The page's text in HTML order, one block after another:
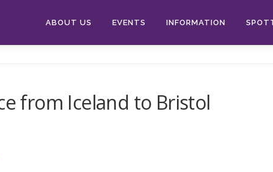
ABOUT US EVENTS INFORMATION
from Iceland to Bristol